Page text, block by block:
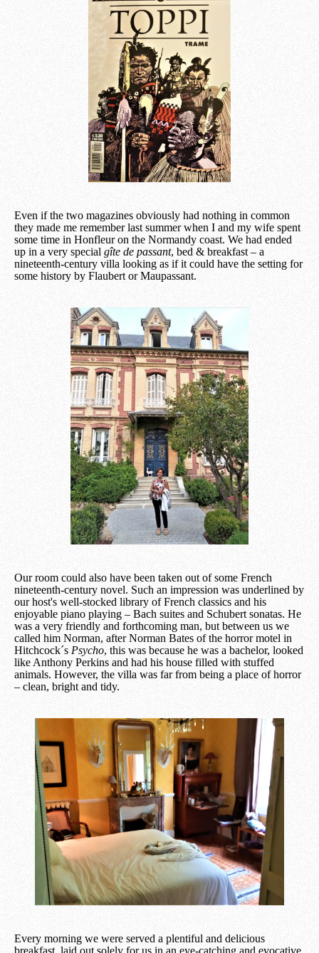
Even if the two magazines obviously had nothing in common
they made me remember last summer when I and my wife spent
some time in Honfleur on the Normandy coast. We had ended
up in a very special gîte de passant, bed & breakfast – a
nineteenth-century villa looking as if it could have the setting for
some history by Flaubert or Maupassant.
Our room could also have been taken out of some French
nineteenth-century novel. Such an impression was underlined by
our host's well-stocked library of French classics and his
enjoyable piano playing – Bach suites and Schubert sonatas. He
was a very friendly and forthcoming man, but between us we
called him Norman, after Norman Bates of the horror motel in
Hitchcock´s Psycho, this was because he was a bachelor, looked
like Anthony Perkins and had his house filled with stuffed
animals. However, the villa was far from being a place of horror
– clean, bright and tidy.
Every morning we were served a plentiful and delicious
breakfast, laid out solely for us in an eye-catching and evocative